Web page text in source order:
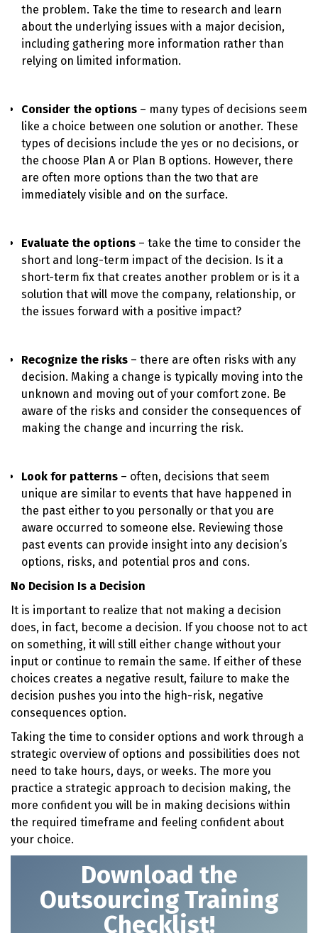
the problem. Take the time to research and learn
about the underlying issues with a major decision,
including gathering more information rather than
relying on limited information.
Consider the options – many types of decisions seem
like a choice between one solution or another. These
types of decisions include the yes or no decisions, or
the choose Plan A or Plan B options. However, there
are often more options than the two that are
immediately visible and on the surface.
Evaluate the options – take the time to consider the
short and long-term impact of the decision. Is it a
short-term fix that creates another problem or is it a
solution that will move the company, relationship, or
the issues forward with a positive impact?
Recognize the risks – there are often risks with any
decision. Making a change is typically moving into the
unknown and moving out of your comfort zone. Be
aware of the risks and consider the consequences of
making the change and incurring the risk.
Look for patterns – often, decisions that seem
unique are similar to events that have happened in
the past either to you personally or that you are
aware occurred to someone else. Reviewing those
past events can provide insight into any decision’s
options, risks, and potential pros and cons.
No Decision Is a Decision
It is important to realize that not making a decision
does, in fact, become a decision. If you choose not to act
on something, it will still either change without your
input or continue to remain the same. If either of these
choices creates a negative result, failure to make the
decision pushes you into the high-risk, negative
consequences option.
Taking the time to consider options and work through a
strategic overview of options and possibilities does not
need to take hours, days, or weeks. The more you
practice a strategic approach to decision making, the
more confident you will be in making decisions within
the required timeframe and feeling confident about
your choice.
Download the
Outsourcing Training
Checklist!